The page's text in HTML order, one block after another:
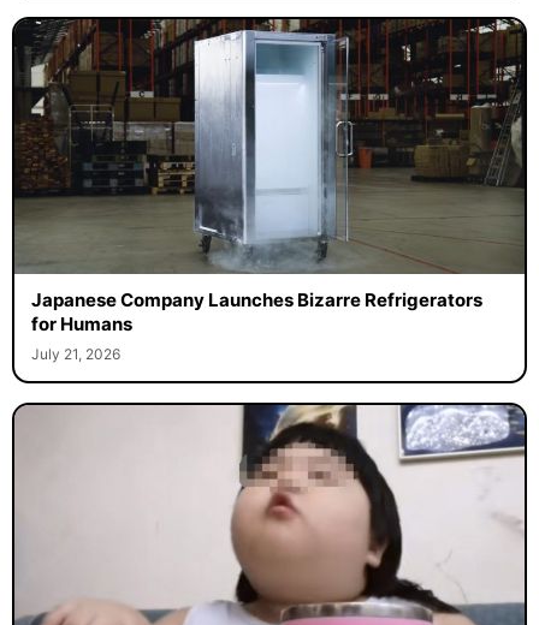
Japanese Company Launches Bizarre Refrigerators
for Humans
July 21, 2026